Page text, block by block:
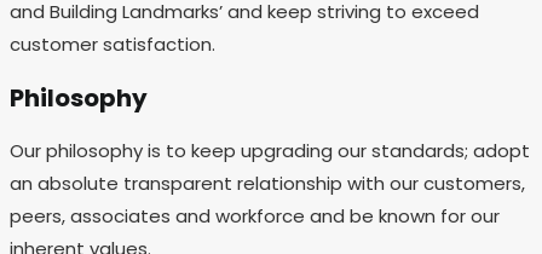
and Building Landmarks’ and keep striving to exceed
customer satisfaction.
Philosophy
Our philosophy is to keep upgrading our standards; adopt
an absolute transparent relationship with our customers,
peers, associates and workforce and be known for our
inherent values.